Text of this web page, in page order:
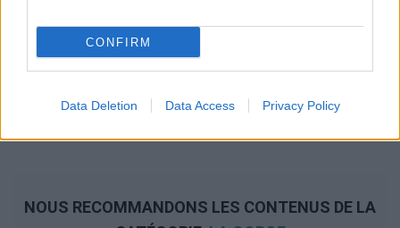
CONFIRM
Data Deletion Data Access Privacy Policy
NOUS RECOMMANDONS LES CONTENUS DE LA